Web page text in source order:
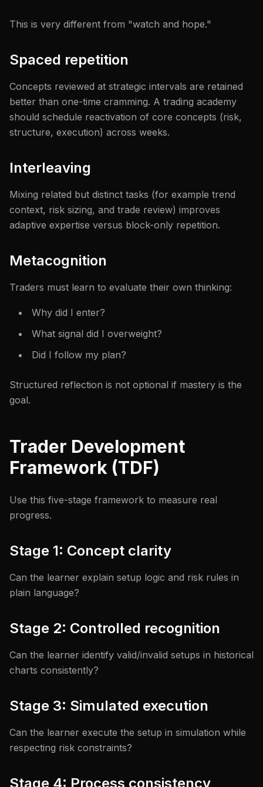
This is very different from "watch and hope."
Spaced repetition
Concepts reviewed at strategic intervals are retained
better than one-time cramming. A trading academy
should schedule reactivation of core concepts (risk,
structure, execution) across weeks.
Interleaving
Mixing related but distinct tasks (for example trend
context, risk sizing, and trade review) improves
adaptive expertise versus block-only repetition.
Metacognition
Traders must learn to evaluate their own thinking:
Why did I enter?
What signal did I overweight?
Did I follow my plan?
Structured reflection is not optional if mastery is the
goal.
Trader Development
Framework (TDF)
Use this five-stage framework to measure real
progress.
Stage 1: Concept clarity
Can the learner explain setup logic and risk rules in
plain language?
Stage 2: Controlled recognition
Can the learner identify valid/invalid setups in historical
charts consistently?
Stage 3: Simulated execution
Can the learner execute the setup in simulation while
respecting risk constraints?
Stage 4: Process consistency